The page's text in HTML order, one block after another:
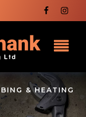
& HEATING